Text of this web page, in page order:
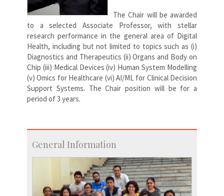
The Chair will be awarded
to a selected Associate Professor, with stellar
research performance in the general area of Digital
Health, including but not limited to topics such as (i)
Diagnostics and Therapeutics (ii) Organs and Body on
Chip (iii) Medical Devices (iv) Human System Modelling
(v) Omics for Healthcare (vi) AI/ML for Clinical Decision
Support Systems. The Chair position will be for a
period of 3 years.
General Information